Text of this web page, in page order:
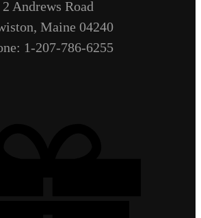
2 Andrews Road
Maine 04240
1-207-786-6255